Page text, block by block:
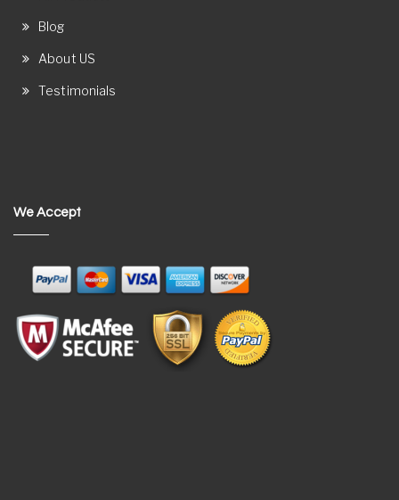
Blog
About US
Testimonials
We Accept